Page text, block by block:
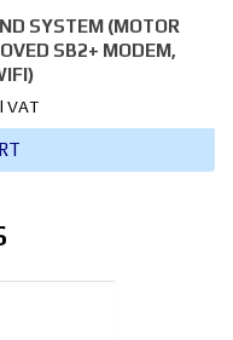
SYSTEM (MOTOR
SB2+ MODEM,
VAT